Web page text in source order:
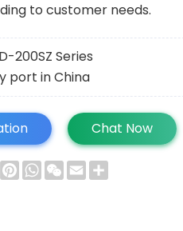
to customer needs.
200SZ Series
port in China
Chat Now
VK Pinterest
WhatsApp
WeChat
Email